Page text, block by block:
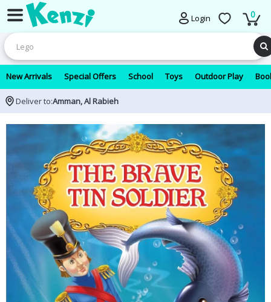
Login 0
New Arrivals Special Offers School Toys Outdoor Play
Deliver to:Amman, Al Rabieh